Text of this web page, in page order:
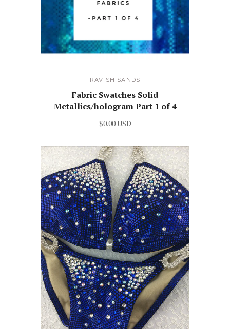
RAVISH SANDS
Fabric Swatches Solid
Metallics/hologram Part 1 of 4
$0.00 USD